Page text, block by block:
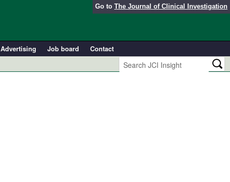
Go to The Journal of Clinical Investigation
Advertising Job board
Contact